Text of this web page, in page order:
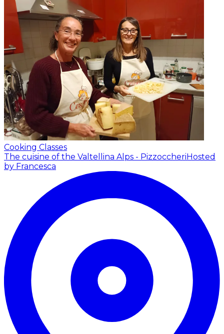
Cooking Classes
The cuisine of the Valtellina Alps - PizzoccheriHosted
by Francesca